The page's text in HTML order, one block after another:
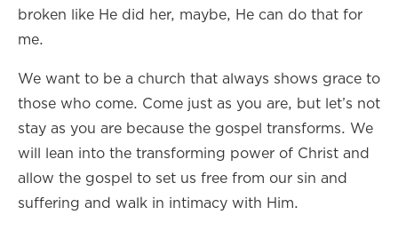
broken like He did her, maybe, He can do that for
me.
We want to be a church that always shows grace to
those who come. Come just as you are, but let’s not
stay as you are because the gospel transforms. We
will lean into the transforming power of Christ and
allow the gospel to set us free from our sin and
suffering and walk in intimacy with Him.